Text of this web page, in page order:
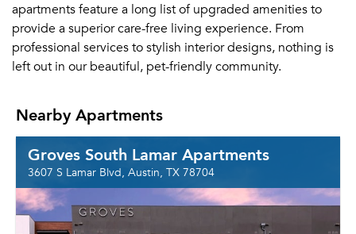
apartments feature a long list of upgraded amenities to
provide a superior care-free living experience. From
professional services to stylish interior designs, nothing is
left out in our beautiful, pet-friendly community.
Nearby Apartments
Groves South Lamar Apartments
3607 S Lamar Blvd, Austin, TX 78704